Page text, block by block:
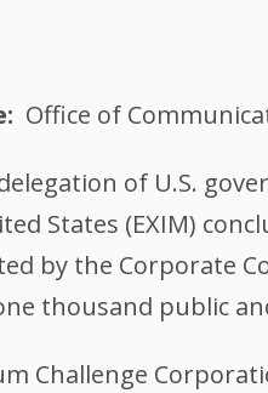
Office of
delegation of U.S.
States (EXIM)
by the Corporate
thousand public
Challenge